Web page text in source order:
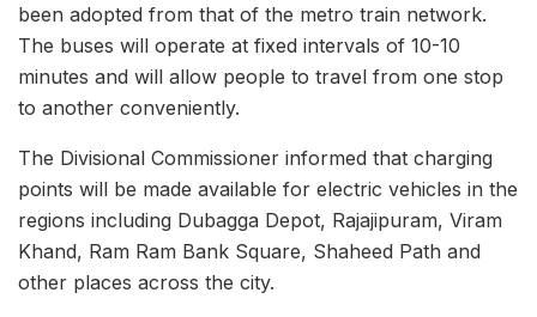
been adopted from that of the metro train network.
The buses will operate at fixed intervals of 10-10
minutes and will allow people to travel from one stop
to another conveniently.
The Divisional Commissioner informed that charging
points will be made available for electric vehicles in the
regions including Dubagga Depot, Rajajipuram, Viram
Khand, Ram Ram Bank Square, Shaheed Path and
other places across the city.